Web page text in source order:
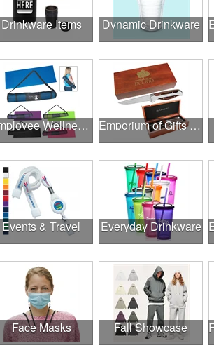
Drinkware Items Dynamic Drinkware
Employee Wellness Program Emporium of Gifts & Awards
Events & Travel Everyday Drinkware
Face Masks Fall Showcase